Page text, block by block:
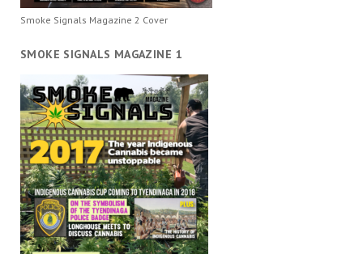
Smoke Signals Magazine 2 Cover
SMOKE SIGNALS MAGAZINE 1